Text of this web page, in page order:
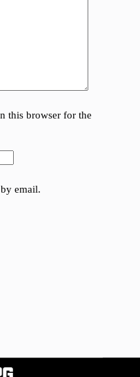
this browser for the
email.